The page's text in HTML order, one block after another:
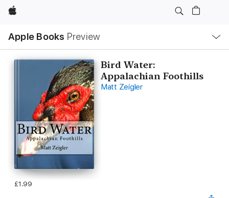
Apple
Apple Books Preview
Nav
Open
Menu
Bird Water:
Appalachian Foothills
Matt Zeigler
£1.99